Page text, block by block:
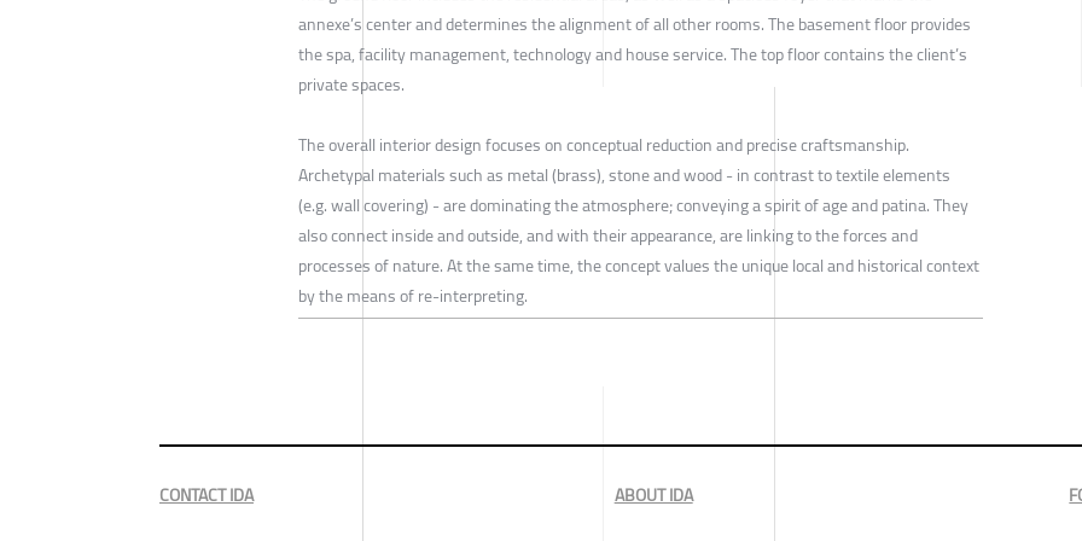
annexe’s center and determines the alignment of all other rooms. The basement floor provides
the spa, facility management, technology and house service. The top floor contains the client’s
private spaces.
The overall interior design focuses on conceptual reduction and precise craftsmanship.
Archetypal materials such as metal (brass), stone and wood - in contrast to textile elements
(e.g. wall covering) - are dominating the atmosphere; conveying a spirit of age and patina. They
also connect inside and outside, and with their appearance, are linking to the forces and
processes of nature. At the same time, the concept values the unique local and historical context
by the means of re-interpreting.
CONTACT IDA ABOUT IDA